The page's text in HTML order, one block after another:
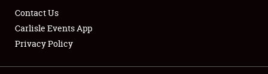
Showfield
Contact Us
Carlisle Events App
Privacy Policy